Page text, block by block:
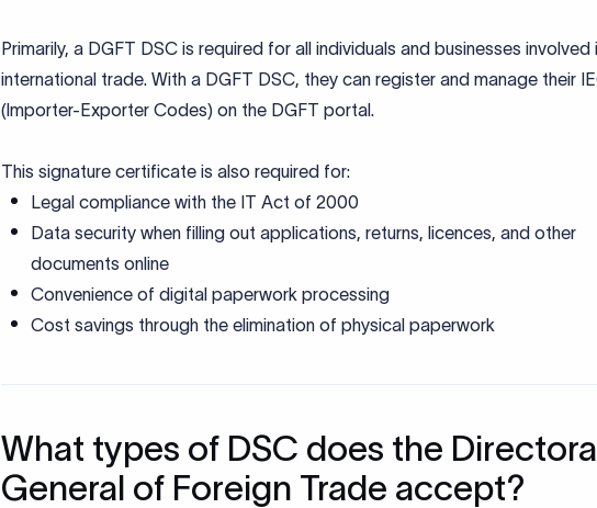
Primarily, a DGFT DSC is required for all individuals and businesses involved
international trade. With a DGFT DSC, they can register and manage their
(Importer-Exporter Codes) on the DGFT portal.
This signature certificate is also required for:
Legal compliance with the IT Act of 2000
Data security when filling out applications, returns, licences, and other
documents online
Convenience of digital paperwork processing
Cost savings through the elimination of physical paperwork
What types of DSC does the
General of Foreign Trade accept?